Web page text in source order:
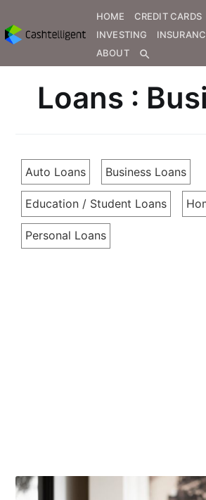
HOME CREDIT CARDS
INVESTING
ABOUT
search
Loans :
Auto Loans Business Loans
Education / Student Loans
Personal Loans